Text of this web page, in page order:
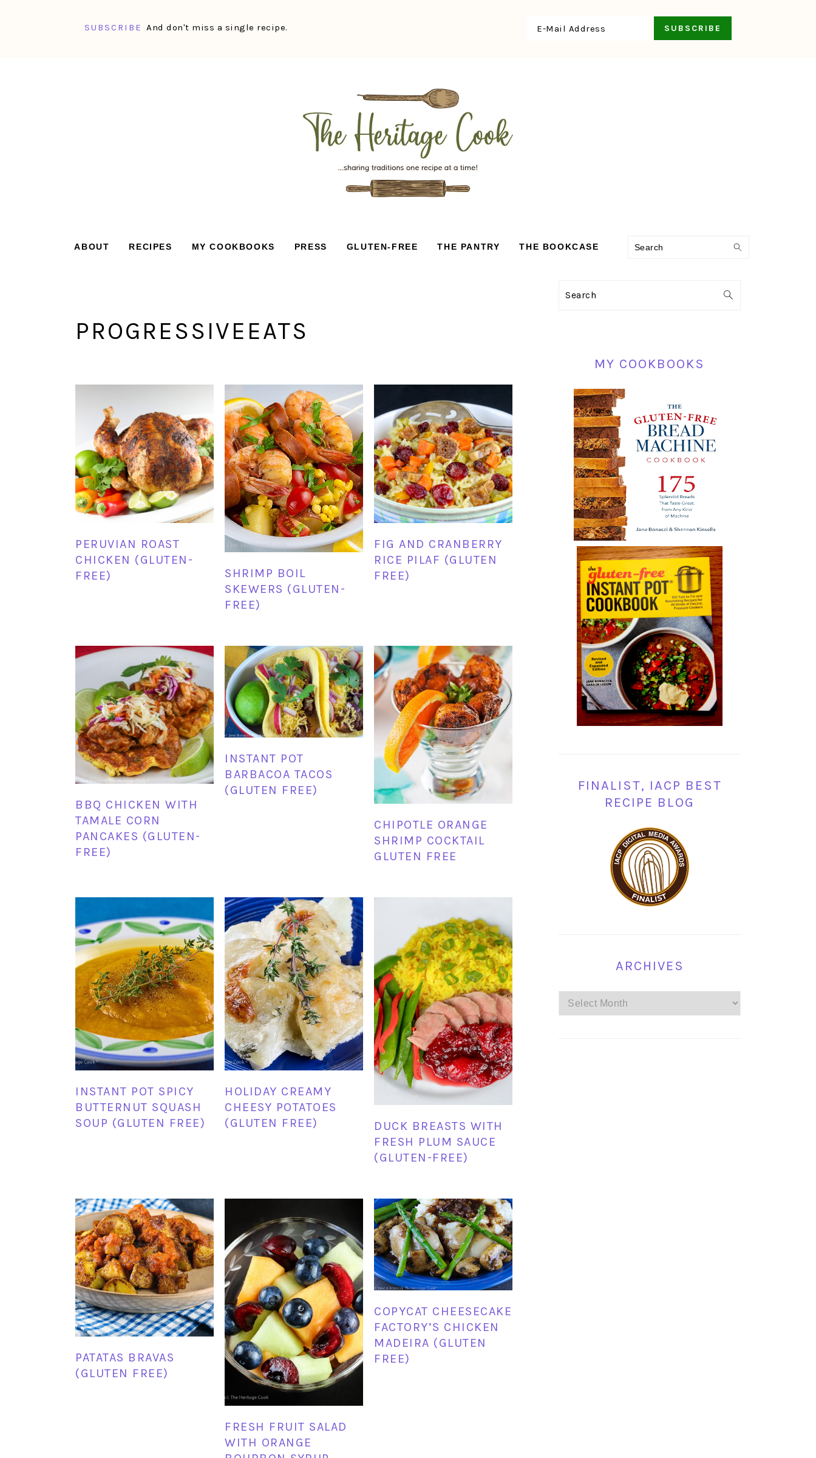
SUBSCRIBE And don't miss a single recipe.
ABOUT RECIPES MY COOKBOOKS PRESS GLUTEN-FREE THE PANTRY THE BOOKCASE Search
PROGRESSIVEEATS
PERUVIAN ROAST
CHICKEN (GLUTEN-
FREE)
SHRIMP BOIL
SKEWERS (GLUTEN-
FREE)
FIG AND CRANBERRY
RICE PILAF (GLUTEN
FREE)
BBQ CHICKEN WITH
TAMALE CORN
PANCAKES (GLUTEN-
FREE)
INSTANT POT
BARBACOA TACOS
(GLUTEN FREE)
CHIPOTLE ORANGE
SHRIMP COCKTAIL
GLUTEN FREE
INSTANT POT SPICY
BUTTERNUT SQUASH
SOUP (GLUTEN FREE)
HOLIDAY CREAMY
CHEESY POTATOES
(GLUTEN FREE)
DUCK BREASTS WITH
FRESH PLUM SAUCE
(GLUTEN-FREE)
PATATAS BRAVAS
(GLUTEN FREE)
FRESH FRUIT SALAD
WITH ORANGE
COPYCAT CHEESECAKE
FACTORY’S CHICKEN
MADEIRA (GLUTEN
FREE)
PRIMARY
Search
MY COOKBOOKS
FINALIST, IACP BEST
RECIPE BLOG
ARCHIVES
Archives